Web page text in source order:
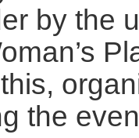
by the
the